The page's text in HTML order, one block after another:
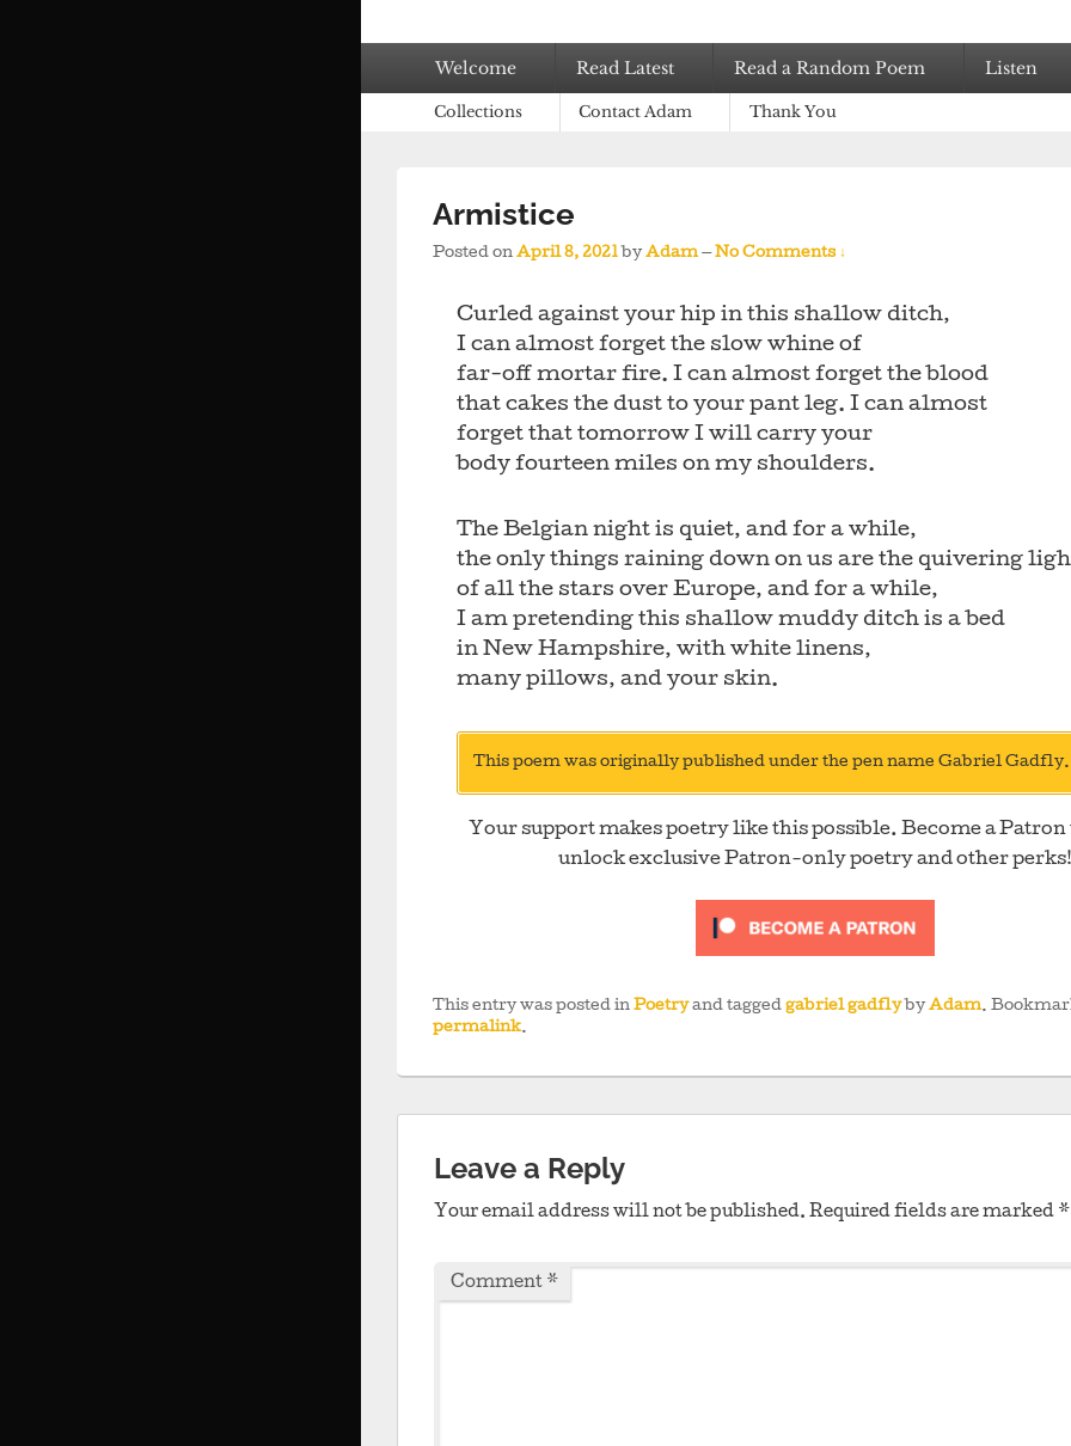
Welcome Read Latest Read a Random Poem Listen
SecondaryCollections Contact Adam Thank You
Armistice
Posted on April 8, 2021 by Adam —No Comments ↓
Curled against your hip in this shallow ditch,
I can almost forget the slow whine of
far-off mortar fire. I can almost forget the blood
that cakes the dust to your pant leg. I can almost
forget that tomorrow I will carry your
body fourteen miles on my shoulders.
The Belgian night is quiet, and for a while,
the only things raining down on us are the quivering
of all the stars over Europe, and for a while,
I am pretending this shallow muddy ditch is a bed
in New Hampshire, with white linens,
many pillows, and your skin.
This poem was originally published under the pen name Gabriel Gadfly.
Your support makes poetry like this possible. Become a Patron
unlock exclusive Patron-only poetry and other perks!
This entry was posted in Poetryand tagged gabriel gadflyby Adam.
permalink.
Leave a Reply
Your email address will not be published. Required fields are marked *
Comment *